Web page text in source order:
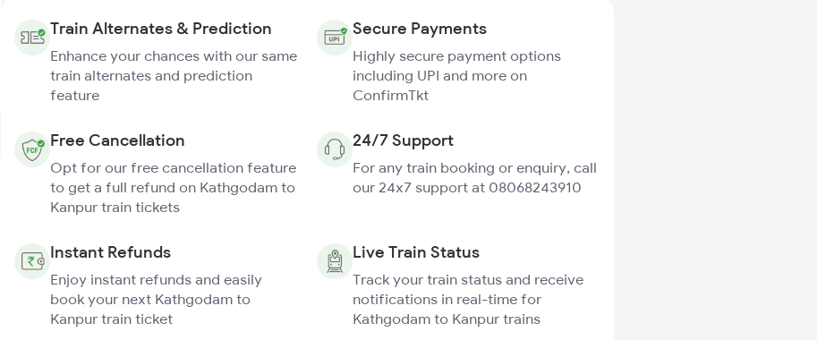
Train Alternates & Prediction
Enhance your chances with our same
train alternates and prediction
feature
Secure Payments
Highly secure payment options
including UPI and more on
ConfirmTkt
Free Cancellation
Opt for our free cancellation feature
to get a full refund on Kathgodam to
Kanpur train tickets
24/7 Support
For any train booking or enquiry, call
our 24x7 support at 08068243910
Instant Refunds
Enjoy instant refunds and easily
book your next Kathgodam to
Kanpur train ticket
Live Train Status
Track your train status and receive
notifications in real-time for
Kathgodam to Kanpur trains